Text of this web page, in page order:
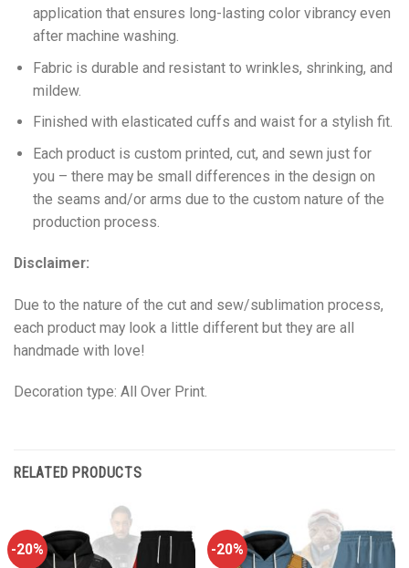
application that ensures long-lasting color vibrancy even
after machine washing.
Fabric is durable and resistant to wrinkles, shrinking, and
mildew.
Finished with elasticated cuffs and waist for a stylish fit.
Each product is custom printed, cut, and sewn just for
you – there may be small differences in the design on
the seams and/or arms due to the custom nature of the
production process.
Disclaimer:
Due to the nature of the cut and sew/sublimation process,
each product may look a little different but they are all
handmade with love!
Decoration type: All Over Print.
RELATED PRODUCTS
-20% -20%